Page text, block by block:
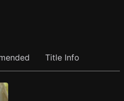
Title Info